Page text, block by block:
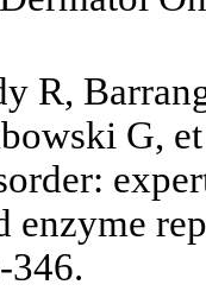
R,
G,
enzyme
346.